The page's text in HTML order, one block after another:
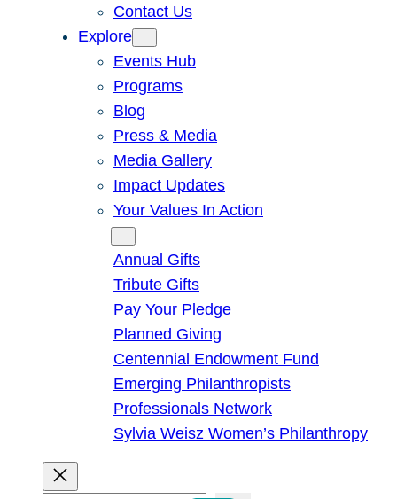
Contact Us
Explore
Events Hub
Programs
Blog
Press & Media
Media Gallery
Impact Updates
Your Values In Action
Annual Gifts
Tribute Gifts
Pay Your Pledge
Planned Giving
Centennial Endowment Fund
Emerging Philanthropists
Professionals Network
Sylvia Weisz Women’s Philanthropy